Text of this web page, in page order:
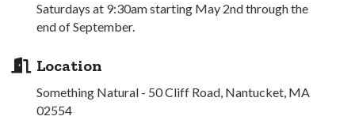
Saturdays at 9:30am starting May 2nd through the
end of September.
Location
Something Natural - 50 Cliff Road, Nantucket, MA
02554